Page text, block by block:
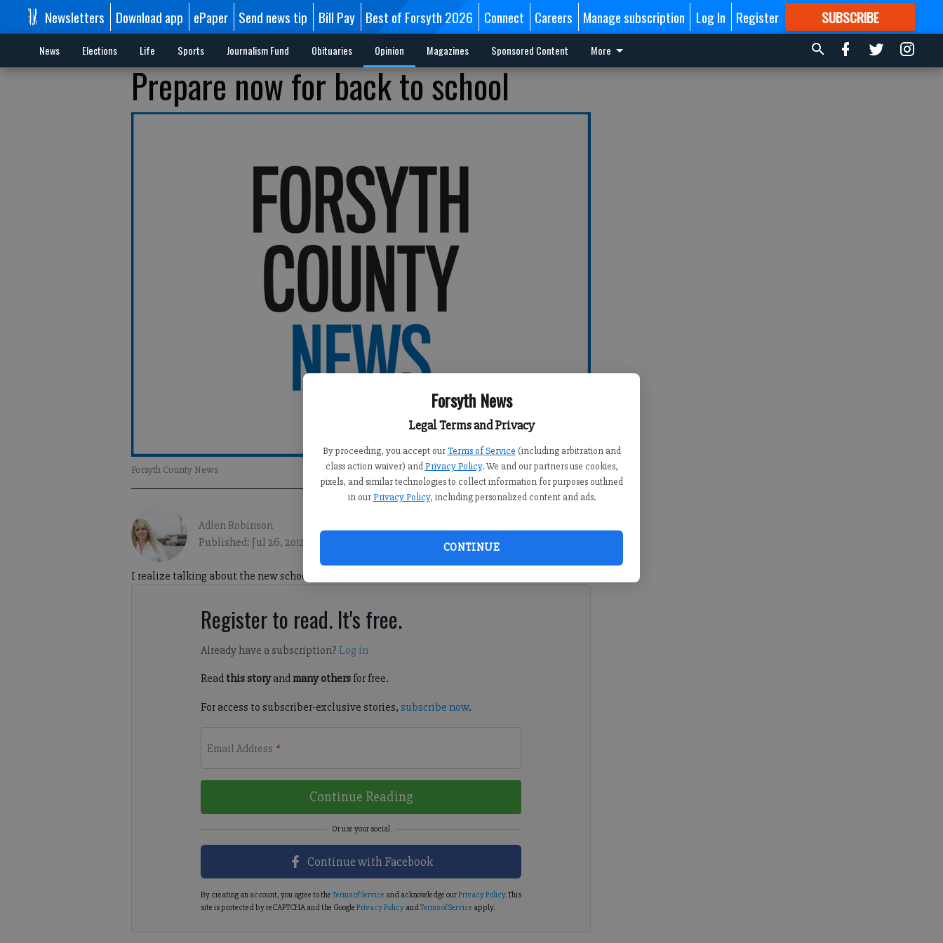
Forsyth News
Legal Terms and Privacy
By proceeding, you accept our Terms of Service (including arbitration and
class action waiver) and Privacy Policy. We and our partners use cookies,
pixels, and similar technologies to collect information for purposes outlined
in our Privacy Policy, including personalized content and ads.
CONTINUE
Newsletters Download app ePaper Send news tip Bill Pay Best of Forsyth 2026 Connect Careers Manage subscription Log In Register SUBSCRIBE
FORMORE GREAT CONTENT
News Elections Life Sports Journalism Fund Obituaries Opinion Magazines Sponsored Content More
Prepare now for back to school
Forsyth County News
Adlen Robinson
Published: Jul 26, 2012, 3:18 AM
I realize talking about the new school year might seem a silly thing to do in July.
Register to read. It's free.
Already have a subscription? Log in
Read this storyand many othersfor free.
For access to subscriber-exclusive stories, subscribe now.
Email Address *
Continue Reading
Continue with Facebook
By creating an account, you agree to the Terms of Service and acknowledge ourPrivacy Policy. This
site is protected by reCAPTCHA and the Google Privacy PolicyandTerms of Service apply.